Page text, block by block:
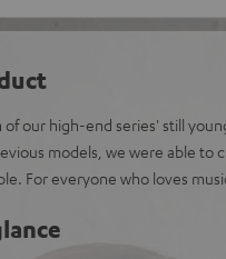
our high-end series' still
models, we were able to
For everyone who loves